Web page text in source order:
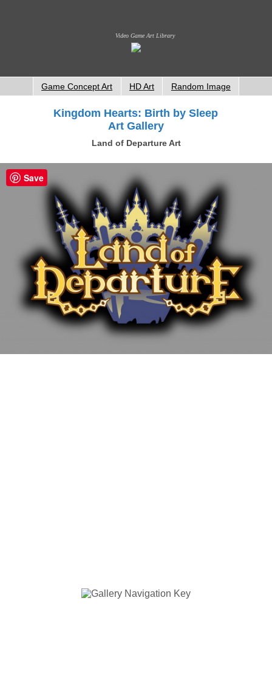
Video Game Art Library
Game Concept Art HD Art Random Image
Kingdom Hearts: Birth by Sleep
Art Gallery
Land of Departure Art
Save